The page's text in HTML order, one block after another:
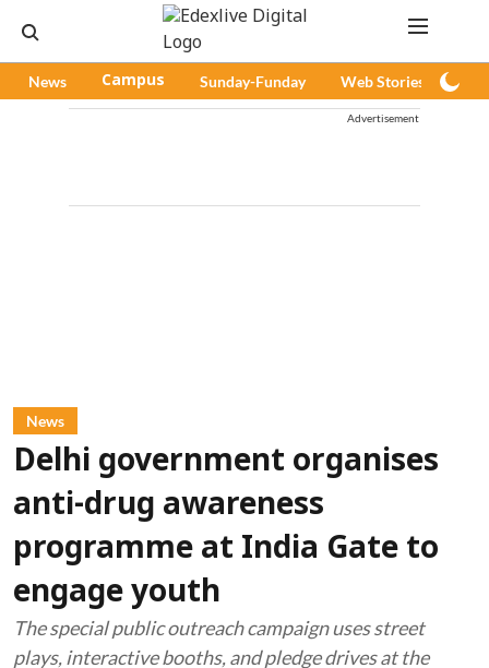
News Campus Sunday-Funday Web Stories
Advertisement
News
Delhi government organises
anti-drug awareness
programme at India Gate to
engage youth
The special public outreach campaign uses street
plays, interactive booths, and pledge drives at the